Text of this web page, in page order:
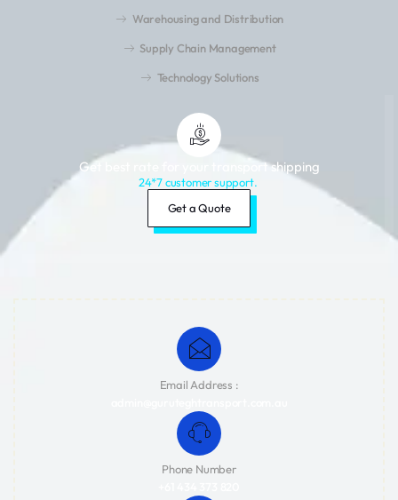
Warehousing and Distribution
Supply Chain Management
Technology Solutions
Get best rate for your transport shipping
24*7 customer support.
Get a Quote
Email Address :
Phone Number